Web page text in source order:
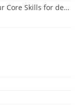
deepin-skills Officially Open-Sourced: Four Core Skills for deepin Developers